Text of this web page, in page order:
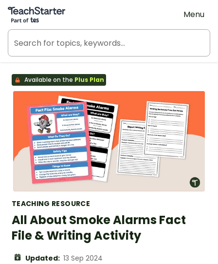
Teach Starter, part of Tes
Menu
Available on the Plus Plan
TEACHING RESOURCE
All About Smoke Alarms Fact
File & Writing Activity
Updated: 13 Sep 2024